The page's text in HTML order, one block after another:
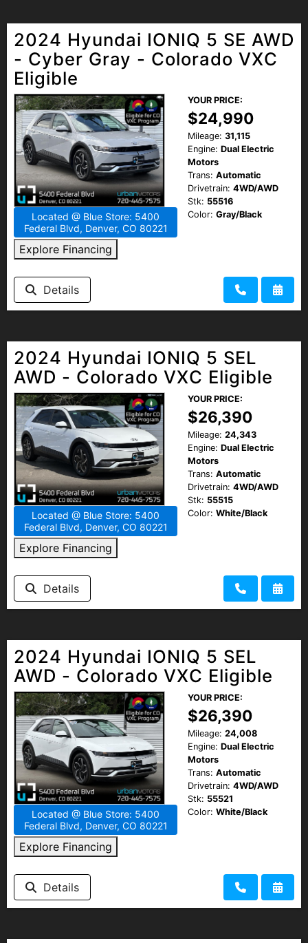
2024 Hyundai IONIQ 5 SE AWD
- Cyber Gray - Colorado VXC
Eligible
Located @ Blue Store: 5400
Federal Blvd, Denver, CO 80221
Explore Financing
YOUR PRICE:
$24,990
Mileage: 31,115
Engine: Dual Electric
Motors
Trans: Automatic
Drivetrain: 4WD/AWD
Stk: 55516
Color: Gray/Black
Details
2024 Hyundai IONIQ 5 SEL
AWD - Colorado VXC Eligible
Located @ Blue Store: 5400
Federal Blvd, Denver, CO 80221
Explore Financing
YOUR PRICE:
$26,390
Mileage: 24,343
Engine: Dual Electric
Motors
Trans: Automatic
Drivetrain: 4WD/AWD
Stk: 55515
Color: White/Black
Details
2024 Hyundai IONIQ 5 SEL
AWD - Colorado VXC Eligible
Located @ Blue Store: 5400
Federal Blvd, Denver, CO 80221
Explore Financing
YOUR PRICE:
$26,390
Mileage: 24,008
Engine: Dual Electric
Motors
Trans: Automatic
Drivetrain: 4WD/AWD
Stk: 55521
Color: White/Black
Details